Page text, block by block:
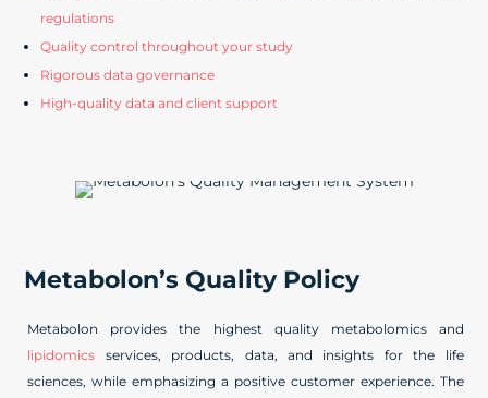
regulations
Quality control throughout your study
Rigorous data governance
High-quality data and client support
Metabolon’s Quality Policy
Metabolon provides the highest quality metabolomics and
lipidomics services, products, data, and insights for the life
sciences, while emphasizing a positive customer experience. The